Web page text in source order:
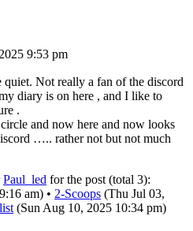
9:53 pm
quiet. Not really a fan of the discord
diary is on here , and I like to
.
and now here and now looks
….. rather not but not much
Paul_led for the post (total 3):
am) • 2-Scoops (Thu Jul 03,
(Sun Aug 10, 2025 10:34 pm)